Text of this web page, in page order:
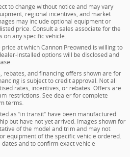
to change without notice and may vary
regional incentives, and market
may include optional equipment or
price. Consult a sales associate for the
on any specific vehicle.
at which Cannon Preowned is willing to
installed options will be disclosed and
rebates, and financing offers shown are for
is subject to credit approval. Not all
rates, incentives, or rebates. Offers are
restrictions. See dealer for complete
terms.
as “in transit” have been manufactured
but have not yet arrived. Images shown for
of the model and trim and may not
equipment of the specific vehicle ordered.
and to confirm exact vehicle